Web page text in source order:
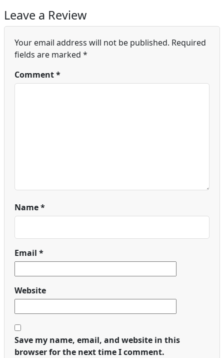
Leave a Review
Your email address will not be published. Required
fields are marked *
Comment*
Name*
Email *
Website
Save my name, email, and website in this
browser for the next time I comment.